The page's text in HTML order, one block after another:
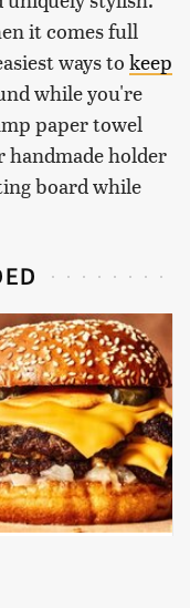
it comes full
ways to keep
while you're
paper towel
handmade holder
board while